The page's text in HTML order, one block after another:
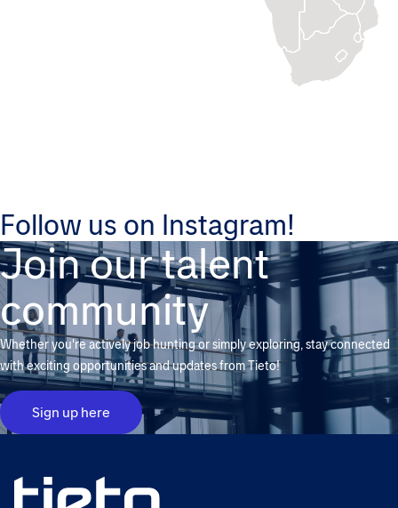
Follow us on Instagram!
Join our talent
community
Whether you're actively job hunting or simply exploring, stay connected
with exciting opportunities and updates from Tieto!
Sign up here